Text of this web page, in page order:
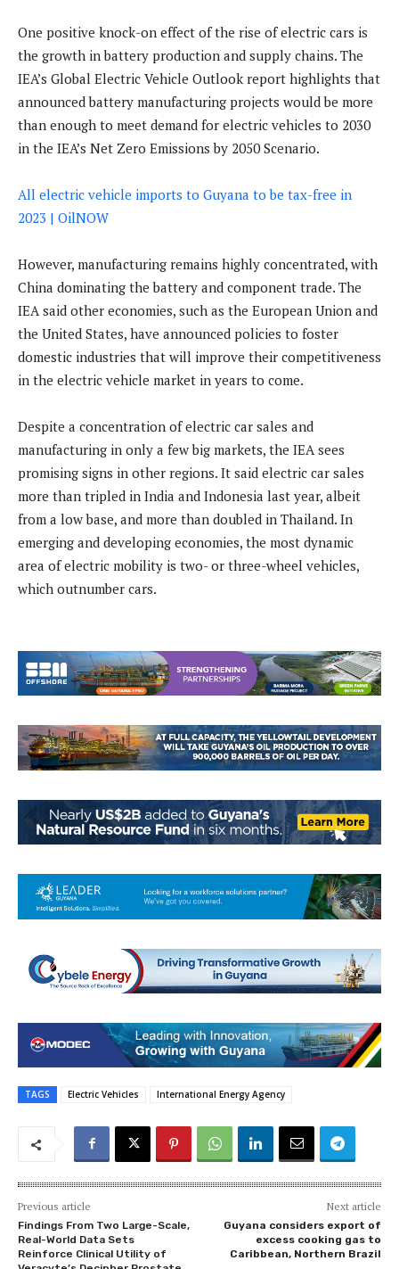
One positive knock-on effect of the rise of electric cars is
the growth in battery production and supply chains. The
IEA’s Global Electric Vehicle Outlook report highlights that
announced battery manufacturing projects would be more
than enough to meet demand for electric vehicles to 2030
in the IEA’s Net Zero Emissions by 2050 Scenario.
All electric vehicle imports to Guyana to be tax-free in
2023 | OilNOW
However, manufacturing remains highly concentrated, with
China dominating the battery and component trade. The
IEA said other economies, such as the European Union and
the United States, have announced policies to foster
domestic industries that will improve their competitiveness
in the electric vehicle market in years to come.
Despite a concentration of electric car sales and
manufacturing in only a few big markets, the IEA sees
promising signs in other regions. It said electric car sales
more than tripled in India and Indonesia last year, albeit
from a low base, and more than doubled in Thailand. In
emerging and developing economies, the most dynamic
area of electric mobility is two- or three-wheel vehicles,
which outnumber cars.
TAGS Electric Vehicles International Energy Agency
Previous article
Findings From Two Large-Scale,
Real-World Data Sets
Reinforce Clinical Utility of
Next article
Guyana considers export of
excess cooking gas to
Caribbean, Northern Brazil